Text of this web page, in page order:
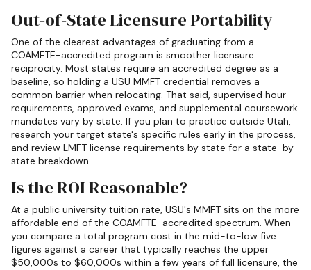
Out-of-State Licensure Portability
One of the clearest advantages of graduating from a
COAMFTE-accredited program is smoother licensure
reciprocity. Most states require an accredited degree as a
baseline, so holding a USU MMFT credential removes a
common barrier when relocating. That said, supervised hour
requirements, approved exams, and supplemental coursework
mandates vary by state. If you plan to practice outside Utah,
research your target state's specific rules early in the process,
and review LMFT license requirements by state for a state-by-
state breakdown.
Is the ROI Reasonable?
At a public university tuition rate, USU's MMFT sits on the more
affordable end of the COAMFTE-accredited spectrum. When
you compare a total program cost in the mid-to-low five
figures against a career that typically reaches the upper
$50,000s to $60,000s within a few years of full licensure, the